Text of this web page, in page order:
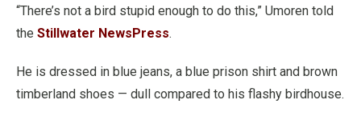
“There’s not a bird stupid enough to do this,” Umoren told
the Stillwater NewsPress.
He is dressed in blue jeans, a blue prison shirt and brown
timberland shoes — dull compared to his flashy birdhouse.